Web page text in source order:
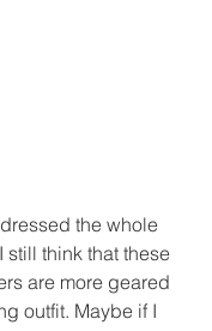
the whole
still think that these
are more geared
outfit. Maybe if I